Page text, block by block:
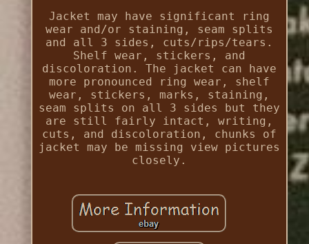
Jacket may have significant ring
wear and/or staining, seam splits
and all 3 sides, cuts/rips/tears.
Shelf wear, stickers, and
discoloration. The jacket can have
more pronounced ring wear, shelf
wear, stickers, marks, staining,
seam splits on all 3 sides but they
are still fairly intact, writing,
cuts, and discoloration, chunks of
jacket may be missing view pictures
closely.